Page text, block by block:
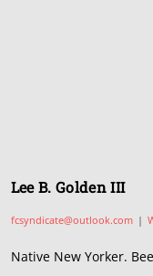
Lee B. Golden III
fcsyndicate@outlook.com |
Native New Yorker.